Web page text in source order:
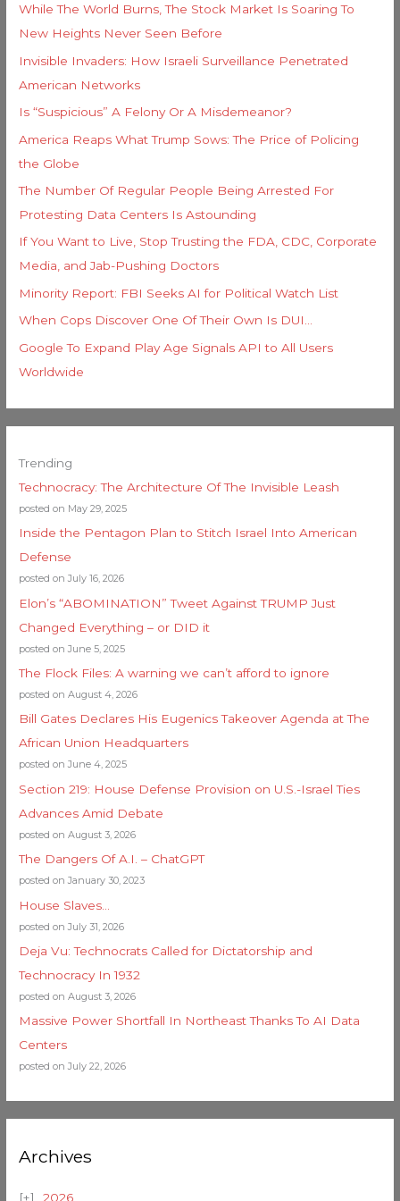
o
r
:
While The World Burns, The Stock Market Is Soaring To
New Heights Never Seen Before
Invisible Invaders: How Israeli Surveillance Penetrated
American Networks
Is “Suspicious” A Felony Or A Misdemeanor?
America Reaps What Trump Sows: The Price of Policing
the Globe
The Number Of Regular People Being Arrested For
Protesting Data Centers Is Astounding
If You Want to Live, Stop Trusting the FDA, CDC, Corporate
Media, and Jab-Pushing Doctors
Minority Report: FBI Seeks AI for Political Watch List
When Cops Discover One Of Their Own Is DUI…
Google To Expand Play Age Signals API to All Users
Worldwide
Trending
Technocracy: The Architecture Of The Invisible Leash
posted on May 29, 2025
Inside the Pentagon Plan to Stitch Israel Into American
Defense
posted on July 16, 2026
Elon’s “ABOMINATION” Tweet Against TRUMP Just
Changed Everything – or DID it
posted on June 5, 2025
The Flock Files: A warning we can’t afford to ignore
posted on August 4, 2026
Bill Gates Declares His Eugenics Takeover Agenda at The
African Union Headquarters
posted on June 4, 2025
Section 219: House Defense Provision on U.S.-Israel Ties
Advances Amid Debate
posted on August 3, 2026
The Dangers Of A.I. – ChatGPT
posted on January 30, 2023
House Slaves…
posted on July 31, 2026
Deja Vu: Technocrats Called for Dictatorship and
Technocracy In 1932
posted on August 3, 2026
Massive Power Shortfall In Northeast Thanks To AI Data
Centers
posted on July 22, 2026
Archives
2026
s